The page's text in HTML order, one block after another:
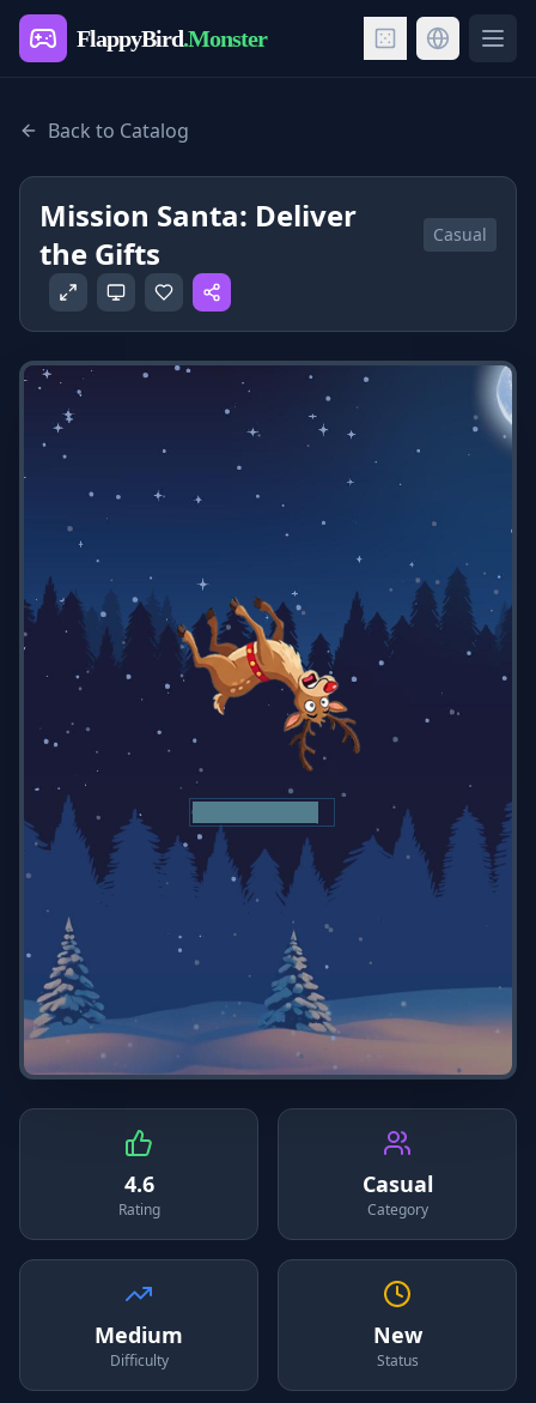
FlappyBird.Monster
Back to Catalog
Mission Santa: Deliver
the Gifts
Casual
4.6
Rating
Casual
Category
Medium
Difficulty
New
Status